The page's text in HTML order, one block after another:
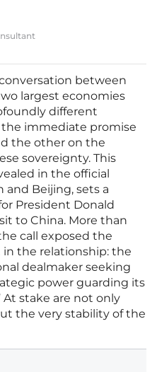
between
largest economies
different
the immediate promise
the other on the
sovereignty. This
in the official
Beijing, sets a
President Donald
to China. More than
call exposed the
the relationship: the
dealmaker seeking
power guarding its
At stake are not only
the very stability of the